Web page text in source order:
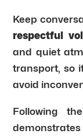
Keep
respectful
and quiet
transport, so
avoid
Following